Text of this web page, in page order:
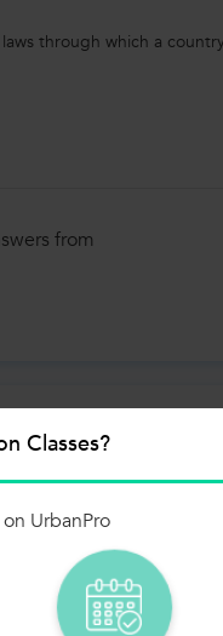
through which a
from
relating to some
Classes?
UrbanPro